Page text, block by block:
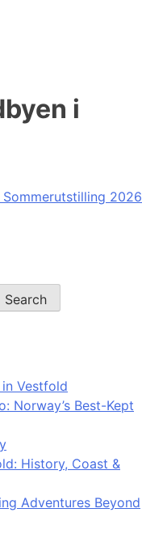
i
Sommerutstilling 2026
Search
Vestfold
Norway’s Best-Kept
History, Coast &
Adventures Beyond